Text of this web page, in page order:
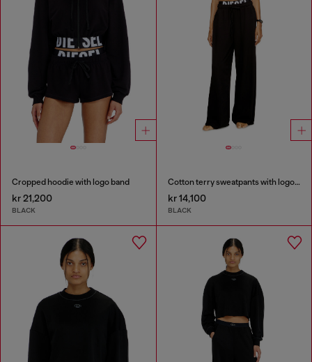
Cropped hoodie with logo band
kr 21,200
BLACK
Cotton terry sweatpants with logo waistband
kr 14,100
BLACK